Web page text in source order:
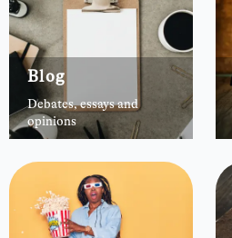
Blog
Debates, essays and
opinions